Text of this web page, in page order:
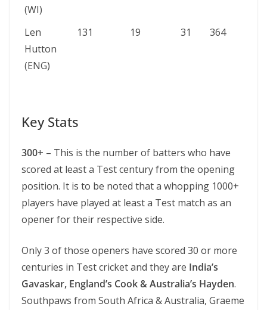
(WI)
Len
Hutton
(ENG)
131 19 31 364
Key Stats
300+ – This is the number of batters who have
scored at least a Test century from the opening
position. It is to be noted that a whopping 1000+
players have played at least a Test match as an
opener for their respective side.
Only 3 of those openers have scored 30 or more
centuries in Test cricket and they are India’s
Gavaskar, England’s Cook & Australia’s Hayden.
Southpaws from South Africa & Australia, Graeme